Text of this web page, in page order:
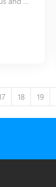
18 19